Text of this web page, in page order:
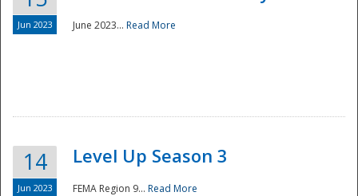
Jun 2023 June 2023... Read More
14
Jun 2023
Level Up Season 3
FEMA Region 9... Read More